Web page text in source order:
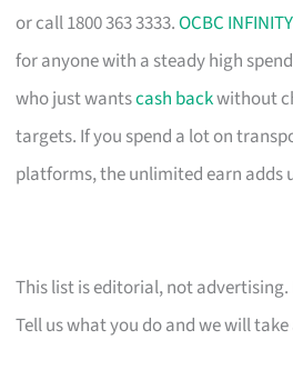
or call 1800 363 3333.OCBC
for anyone with a steady high
who just wantscash backwithout
targets. If you spend a lot on
platforms, the unlimited earn adds
This list is editorial, not
Tell us what you do and we will take